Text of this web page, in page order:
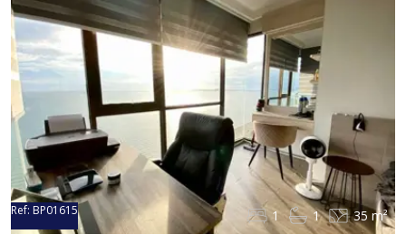
Ref: BP01615 1 1 35 m²